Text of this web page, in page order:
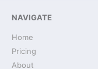
NAVIGATE
Home
Pricing
About